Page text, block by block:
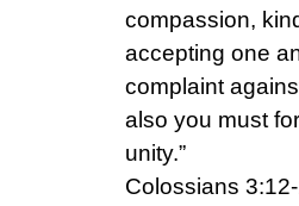
compassion,
accepting one
complaint
also you must
unity.”
Colossians